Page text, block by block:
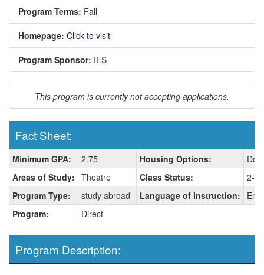
Program Terms: Fall
Homepage: Click to visit
Program Sponsor: IES
This program is currently not accepting applications.
Fact Sheet:
Fact
Sheet:
Minimum GPA: 2.75 Housing Options:
Areas of Study: Theatre Class Status:
2-
Program Type:
study abroad Language of Instruction:
Program:
Direct
Program Description: